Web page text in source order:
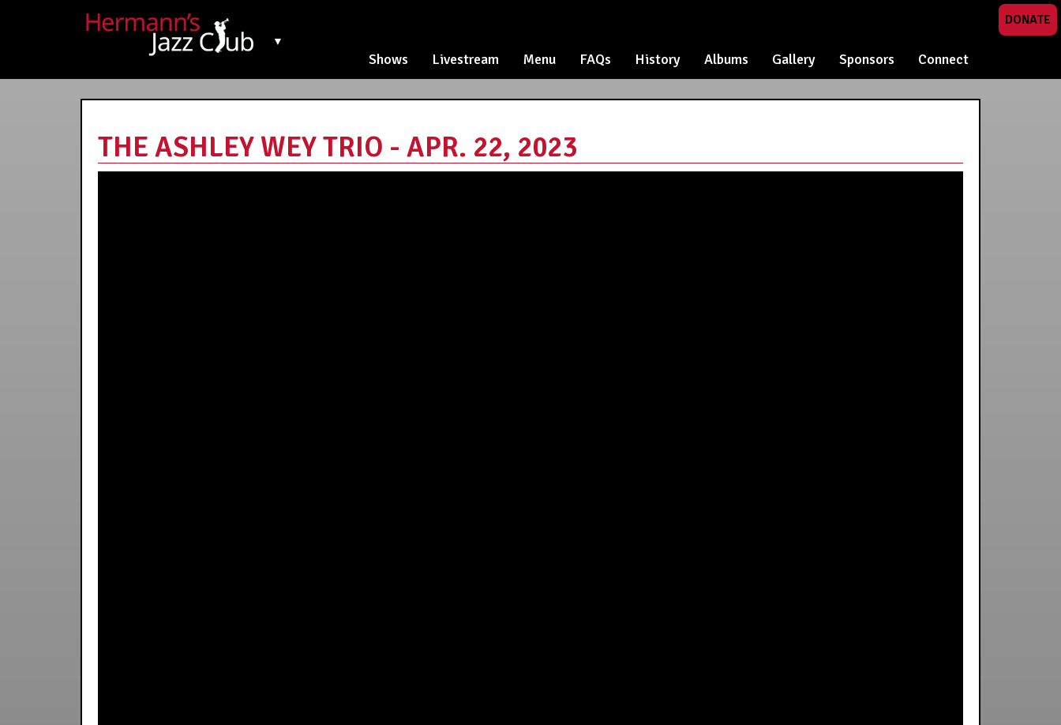
DONATE
▼
Shows Livestream Menu FAQs History Albums Gallery Sponsors Connect
THE ASHLEY WEY TRIO - APR. 22, 2023